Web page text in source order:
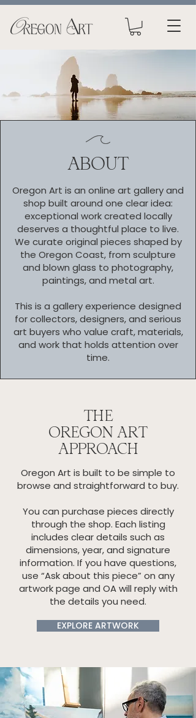
ABOUT
Oregon Art is an online art gallery and
shop built around one clear idea:
exceptional work created locally
deserves a thoughtful place to live.
We curate original pieces shaped by
the Oregon Coast, from sculpture
and blown glass to photography,
paintings, and metal art.
This is a gallery experience designed
for collectors, designers, and serious
art buyers who value craft, materials,
and work that holds attention over
time.
THE
OREGON ART
APPROACH
Oregon Art is built to be simple to
browse and straightforward to buy.
You can purchase pieces directly
through the shop. Each listing
includes clear details such as
dimensions, year, and signature
information. If you have questions,
use “Ask about this piece” on any
artwork page and OA will reply with
the details you need.
EXPLORE ARTWORK